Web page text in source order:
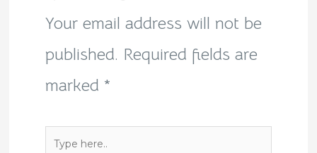
Your email address will not be
published. Required fields are
marked *
Type